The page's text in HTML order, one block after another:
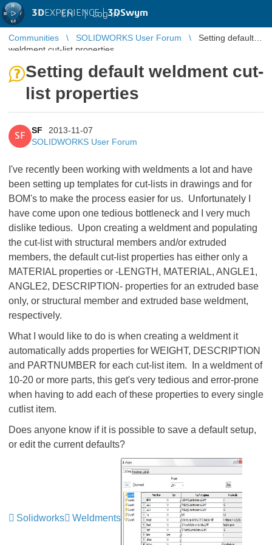
3DEXPERIENCE |3DSwym
EN | Log in
Communities SOLIDWORKS User Forum
Setting default
weldment cut-list properties
Setting default weldment cut-
list properties
SF
SF
2013-11-07
SOLIDWORKS User Forum
I've recently been working with weldments a lot and have
been setting up templates for cut-lists in drawings and for
BOM's to make the process easier for us. Unfortunately I
have come upon one tedious bottleneck and I very much
dislike tedious. Upon creating a weldment and populating
the cut-list with structural members and/or extruded
members, the default cut-list properties has either only a
MATERIAL properties or -LENGTH, MATERIAL, ANGLE1,
ANGLE2, DESCRIPTION- properties for an extruded base
only, or structural member and extruded base weldment,
respectively.
What I would like to do is when creating a weldment it
automatically adds properties for WEIGHT, DESCRIPTION
and PARTNUMBER for each cut-list item. In a weldment of
10-20 or more parts, this get's very tedious and error-prone
when having to add each of these properties to every single
cutlist item.
Does anyone know if it is possible to save a default setup,
or edit the current defaults?
Solidworks Weldments